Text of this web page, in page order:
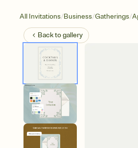
All Invitations/Business/Gatherings/
Back togallery